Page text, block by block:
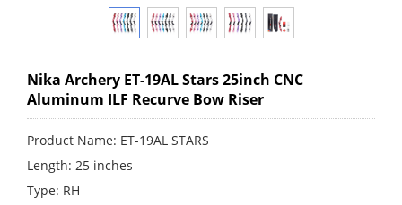
Nika Archery ET-19AL Stars 25inch CNC
Aluminum ILF Recurve Bow Riser
Product Name: ET-19AL STARS
Length: 25 inches
Type: RH